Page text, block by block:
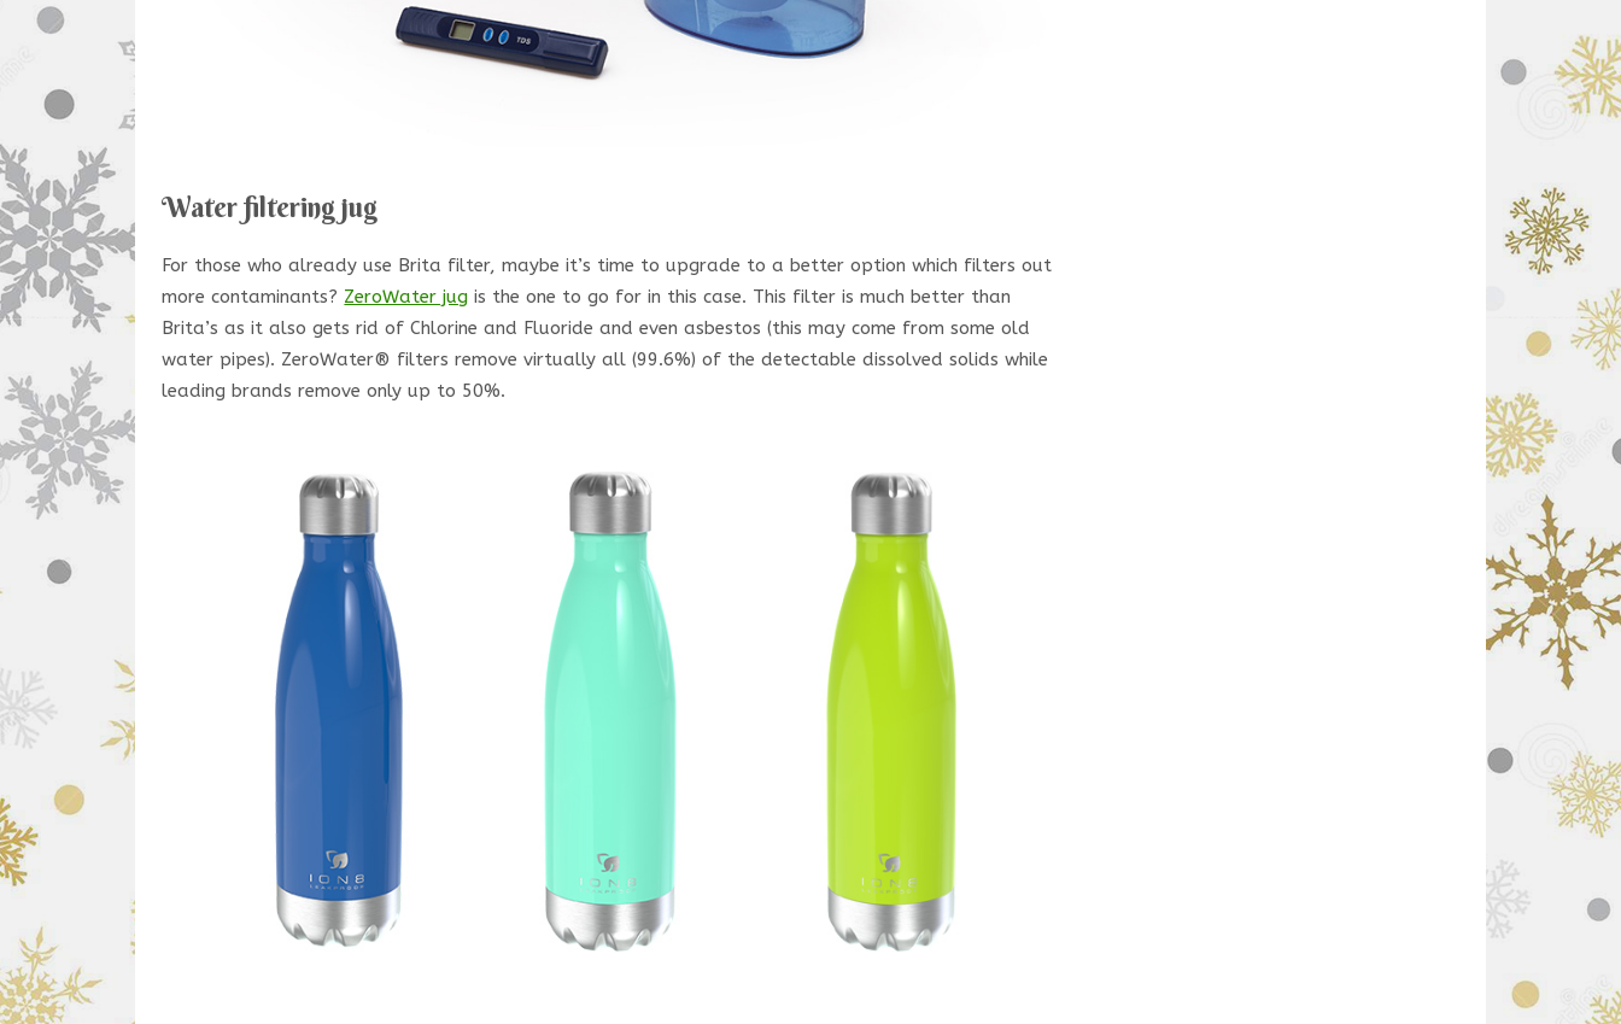
Water filtering jug
For those who already use Brita filter, maybe it’s time to upgrade to a better option which filters out
more contaminants? ZeroWater jug is the one to go for in this case. This filter is much better than
Brita’s as it also gets rid of Chlorine and Fluoride and even asbestos (this may come from some old
water pipes). ZeroWater® filters remove virtually all (99.6%) of the detectable dissolved solids while
leading brands remove only up to 50%.